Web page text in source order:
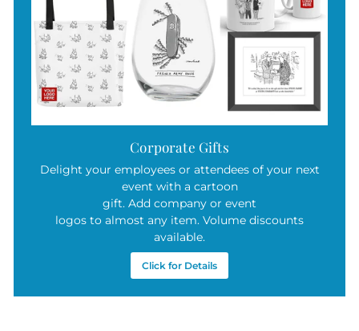
Corporate Gifts
Delight your employees or attendees of your next
event with a cartoon
gift. Add company or event
logos to almost any item. Volume discounts
available.
Click for Details